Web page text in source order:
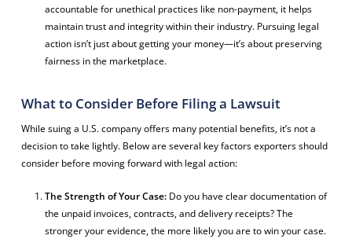
accountable for unethical practices like non-payment, it helps
maintain trust and integrity within their industry. Pursuing legal
action isn’t just about getting your money—it’s about preserving
fairness in the marketplace.
What to Consider Before Filing a Lawsuit
While suing a U.S. company offers many potential benefits, it’s not a
decision to take lightly. Below are several key factors exporters should
consider before moving forward with legal action:
The Strength of Your Case: Do you have clear documentation of
the unpaid invoices, contracts, and delivery receipts? The
stronger your evidence, the more likely you are to win your case.